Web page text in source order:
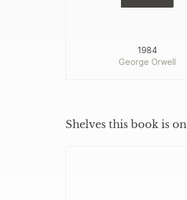
1984
George Orwell
Shelves this book is on